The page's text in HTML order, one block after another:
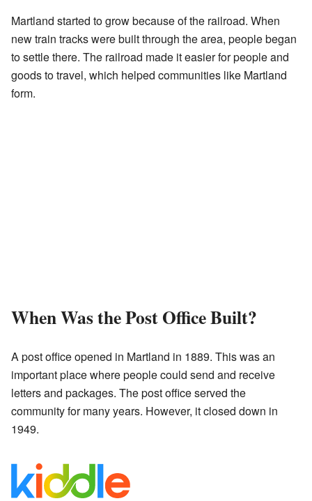
Martland started to grow because of the railroad. When
new train tracks were built through the area, people began
to settle there. The railroad made it easier for people and
goods to travel, which helped communities like Martland
form.
When Was the Post Office Built?
A post office opened in Martland in 1889. This was an
important place where people could send and receive
letters and packages. The post office served the
community for many years. However, it closed down in
1949.